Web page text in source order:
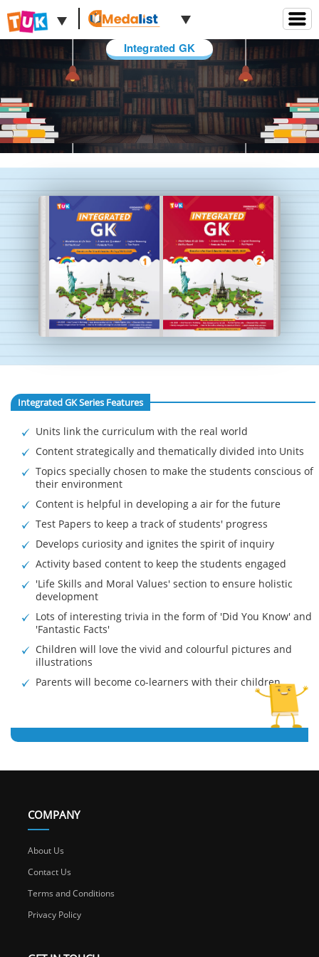
Integrated GK
Integrated GK Series Features
Units link the curriculum with the real world
Content strategically and thematically divided into Units
Topics specially chosen to make the students conscious of
their environment
Content is helpful in developing a air for the future
Test Papers to keep a track of students' progress
Develops curiosity and ignites the spirit of inquiry
Activity based content to keep the students engaged
'Life Skills and Moral Values' section to ensure holistic
development
Lots of interesting trivia in the form of 'Did You Know' and
'Fantastic Facts'
Children will love the vivid and colourful pictures and
illustrations
Parents will become co-learners with their children
COMPANY
About Us
Contact Us
Terms and Conditions
Privacy Policy